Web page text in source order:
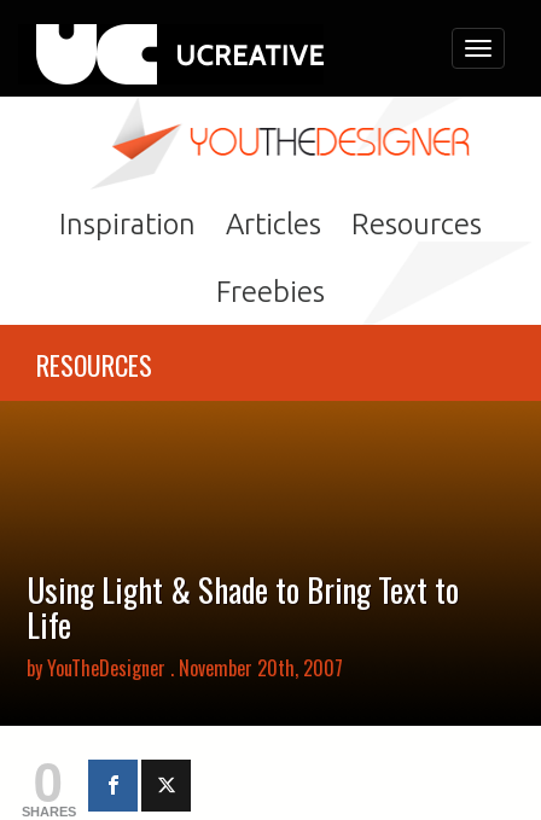
Toggle
Inspiration Articles Resources
Freebies
RESOURCES
Using Light & Shade to Bring Text to
Life
byYouTheDesigner . November 20th, 2007
0
SHARES